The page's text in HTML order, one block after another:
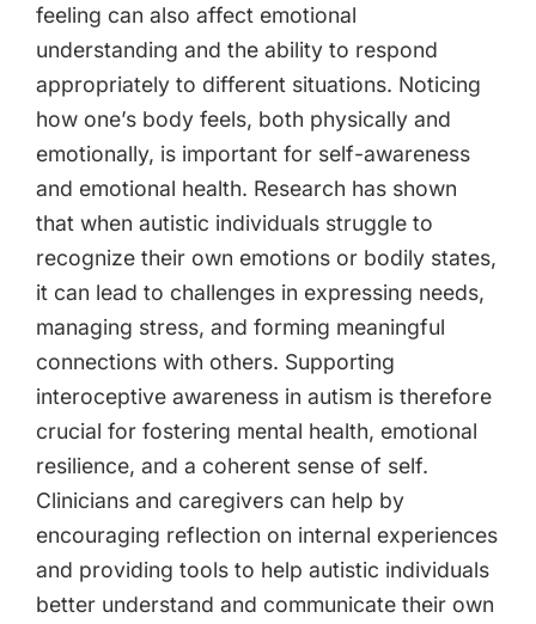
feeling can also affect emotional
understanding and the ability to respond
appropriately to different situations. Noticing
how one’s body feels, both physically and
emotionally, is important for self-awareness
and emotional health. Research has shown
that when autistic individuals struggle to
recognize their own emotions or bodily states,
it can lead to challenges in expressing needs,
managing stress, and forming meaningful
connections with others. Supporting
interoceptive awareness in autism is therefore
crucial for fostering mental health, emotional
resilience, and a coherent sense of self.
Clinicians and caregivers can help by
encouraging reflection on internal experiences
and providing tools to help autistic individuals
better understand and communicate their own